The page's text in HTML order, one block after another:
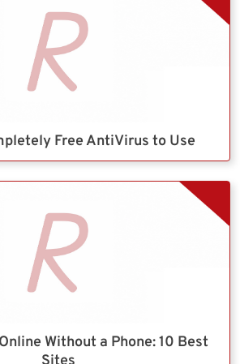
Free AntiVirus to Use
Without a Phone: 10 Best